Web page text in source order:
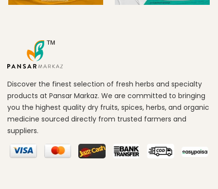
Discover the finest selection of fresh herbs and specialty
products at Pansar Markaz. We are committed to bringing
you the highest quality dry fruits, spices, herbs, and organic
medicine sourced directly from trusted farmers and
suppliers.